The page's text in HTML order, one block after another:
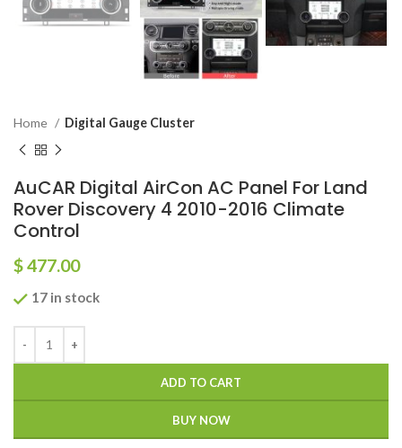
Home Digital Gauge Cluster
AuCAR Digital AirCon AC Panel For Land
Rover Discovery 4 2010-2016 Climate
Control
$477.00
17 in stock
ADD TO CART
BUY NOW